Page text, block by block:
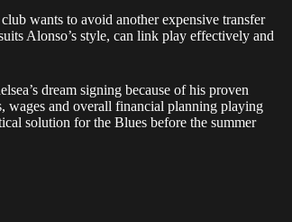
wants to avoid another expensive transfer
Alonso’s style, can link play effectively and
dream signing because of his proven
wages and overall financial planning playing
solution for the Blues before the summer